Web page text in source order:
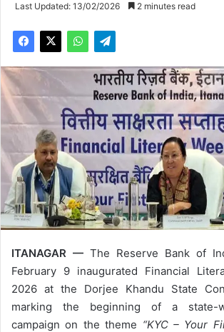
Last Updated: 13/02/2026 2 minutes read
ITANAGAR — The Reserve Bank of
February 9 inaugurated Financial
2026 at the Dorjee Khandu State
marking the beginning of a state-
campaign on the theme “KYC – Your